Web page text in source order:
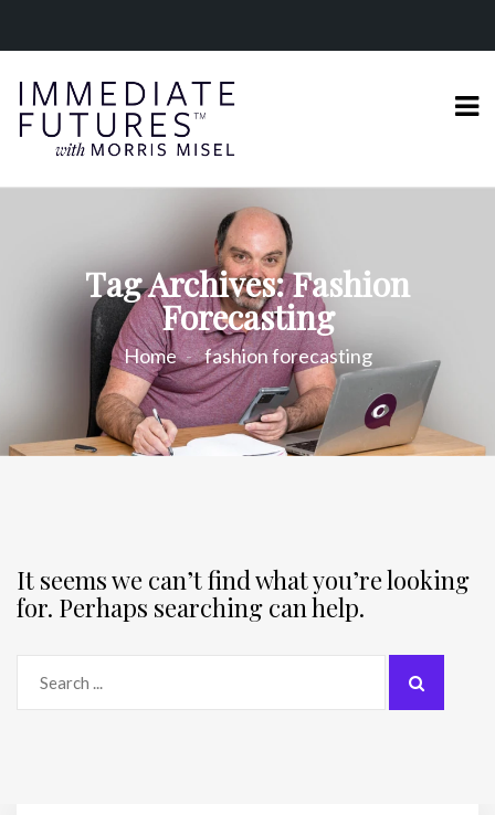
Tag Archives: Fashion
Forecasting
Home fashion forecasting
It seems we can’t find what you’re looking
for. Perhaps searching can help.